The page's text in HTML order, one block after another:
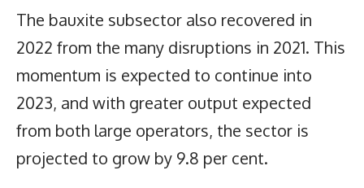
The bauxite subsector also recovered in
2022 from the many disruptions in 2021. This
momentum is expected to continue into
2023, and with greater output expected
from both large operators, the sector is
projected to grow by 9.8 per cent.